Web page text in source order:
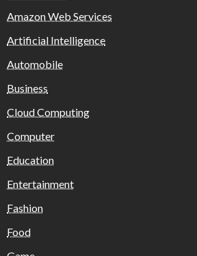
Amazon Web Services
Artificial Intelligence
Automobile
Business
Cloud Computing
Computer
Education
Entertainment
Fashion
Food